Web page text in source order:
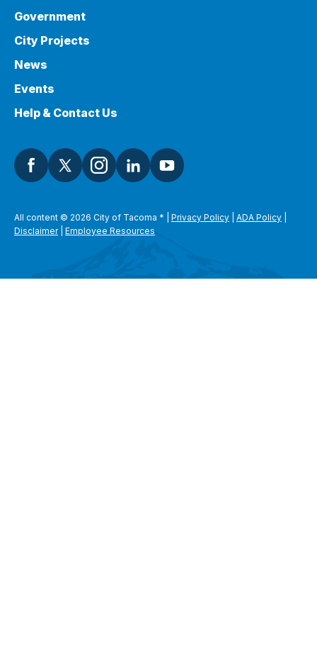
Government
City Projects
News
Events
Help & Contact Us
All content © 2026 City of Tacoma * Privacy Policy ADA Policy
Disclaimer| Employee Resources